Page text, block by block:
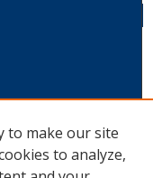
Access
to make our site
to analyze,